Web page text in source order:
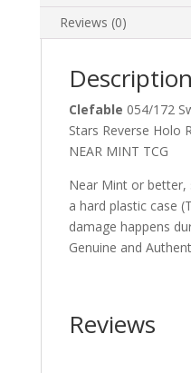
Reviews (0)
Description
Clefable 054/172
Stars Reverse Holo
NEAR MINT TCG
Near Mint or better,
a hard plastic case
damage happens
Genuine and
Reviews